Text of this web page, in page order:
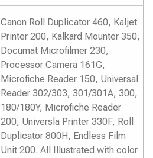
Canon Roll Duplicator 460, Kaljet
Printer 200, Kalkard Mounter 350,
Documat Microfilmer 230,
Processor Camera 161G,
Microfiche Reader 150, Universal
Reader 302/303, 301/301A, 300,
180/180Y, Microfiche Reader
200, Universla Printer 330F, Roll
Duplicator 800H, Endless Film
Unit 200. All Illustrated with color